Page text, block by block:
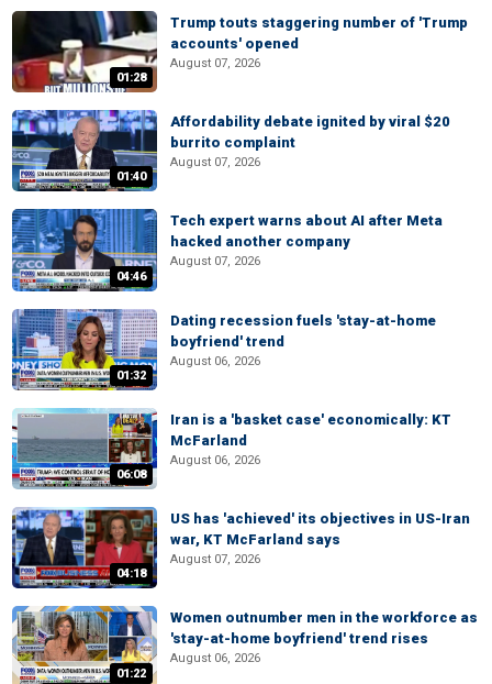
01:28
Trump touts staggering number of 'Trump
accounts' opened
August 07, 2026
01:40
Affordability debate ignited by viral $20
burrito complaint
August 07, 2026
04:46
Tech expert warns about AI after Meta
hacked another company
August 07, 2026
01:32
Dating recession fuels 'stay-at-home
boyfriend' trend
August 06, 2026
06:08
Iran is a 'basket case' economically: KT
McFarland
August 06, 2026
04:18
US has 'achieved' its objectives in US-Iran
war, KT McFarland says
August 07, 2026
01:22
Women outnumber men in the workforce as
'stay-at-home boyfriend' trend rises
August 06, 2026